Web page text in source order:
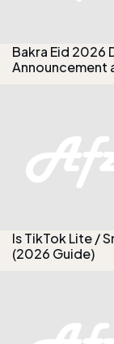
Bakra Eid 2026
Announcement
Is TikTok Lite /
(2026 Guide)